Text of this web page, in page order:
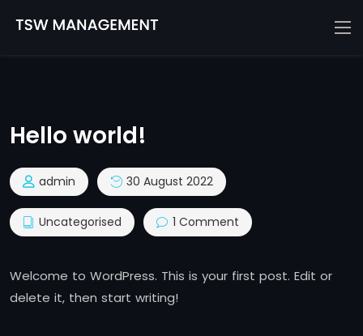
Hello world!
admin 30 August 2022
Uncategorised 1 Comment
Welcome to WordPress. This is your first post. Edit or
delete it, then start writing!